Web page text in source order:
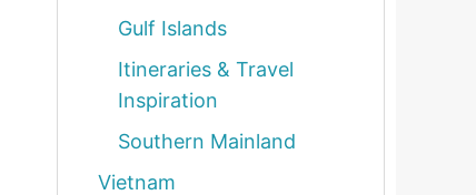
Gulf Islands
Itineraries & Travel
Inspiration
Southern Mainland
Vietnam